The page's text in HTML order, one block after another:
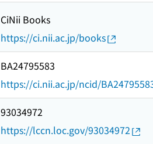
CiNii Books
https://ci.nii.ac.jp/books
BA24795583
https://ci.nii.ac.jp/ncid/
93034972
https://lccn.loc.gov/93034972